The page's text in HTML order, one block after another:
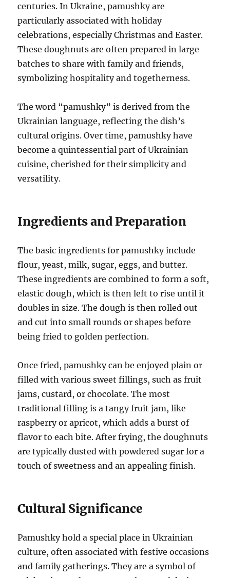
centuries. In Ukraine, pamushky are
particularly associated with holiday
celebrations, especially Christmas and Easter.
These doughnuts are often prepared in large
batches to share with family and friends,
symbolizing hospitality and togetherness.
The word “pamushky” is derived from the
Ukrainian language, reflecting the dish’s
cultural origins. Over time, pamushky have
become a quintessential part of Ukrainian
cuisine, cherished for their simplicity and
versatility.
Ingredients and Preparation
The basic ingredients for pamushky include
flour, yeast, milk, sugar, eggs, and butter.
These ingredients are combined to form a soft,
elastic dough, which is then left to rise until it
doubles in size. The dough is then rolled out
and cut into small rounds or shapes before
being fried to golden perfection.
Once fried, pamushky can be enjoyed plain or
filled with various sweet fillings, such as fruit
jams, custard, or chocolate. The most
traditional filling is a tangy fruit jam, like
raspberry or apricot, which adds a burst of
flavor to each bite. After frying, the doughnuts
are typically dusted with powdered sugar for a
touch of sweetness and an appealing finish.
Cultural Significance
Pamushky hold a special place in Ukrainian
culture, often associated with festive occasions
and family gatherings. They are a symbol of